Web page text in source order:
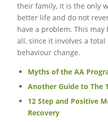
their family, it is the only
better life and do not
have a problem. This
all, since it involves a
behaviour change.
Myths of the AA
Another Guide to The
12 Step and Positive
Recovery